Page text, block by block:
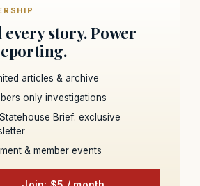
every story. Power
articles & archive
only investigations
Brief: exclusive
& member events